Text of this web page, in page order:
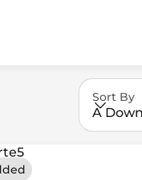
Sort By
A